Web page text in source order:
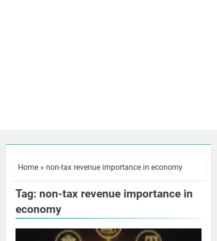
Home » non-tax revenue importance in economy
Tag: non-tax revenue importance in
economy